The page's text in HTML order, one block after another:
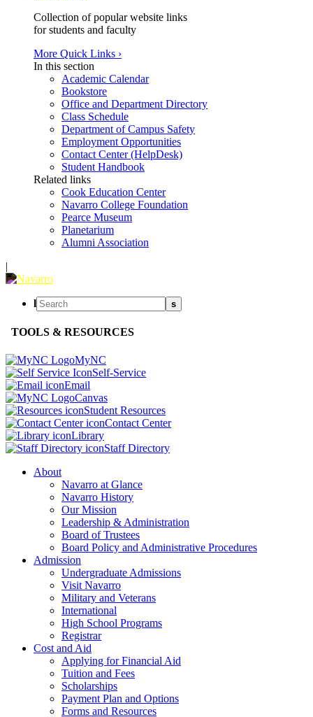
Collection of popular website links
for students and faculty
More Quick Links ›
In this section
Academic Calendar
Bookstore
Office and Department Directory
Class Schedule
Department of Campus Safety
Employment Opportunities
Contact Center (HelpDesk)
Student Handbook
Related links
Cook Education Center
Navarro College Foundation
Pearce Museum
Planetarium
Alumni Association
|
l s
TOOLS & RESOURCES
MyNC
Self-Service
Email
Canvas
Student Resources
Contact Center
Library
Staff Directory
About
Navarro at Glance
Navarro History
Our Mission
Leadership & Administration
Board of Trustees
Board Policy and Administrative Procedures
Admission
Undergraduate Admissions
Visit Navarro
Military and Veterans
International
High School Programs
Registrar
Cost and Aid
Applying for Financial Aid
Tuition and Fees
Scholarships
Payment Plan and Options
Forms and Resources